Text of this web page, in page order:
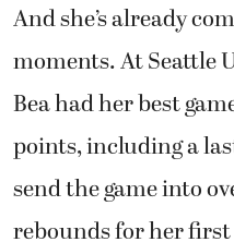
And she’s already
moments. At Seattle
Bea had her best
points, including a
send the game into
rebounds for her